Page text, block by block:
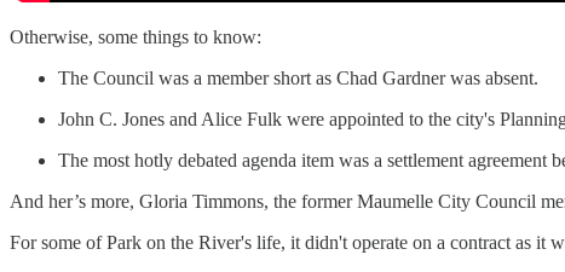
Otherwise, some things to know:
The Council was a member short as Chad Gardner was absent.
John C. Jones and Alice Fulk were appointed to the city's
The most hotly debated agenda item was a settlement
And her’s more, Gloria Timmons, the former Maumelle City Council
For some of Park on the River's life, it didn't operate on a contract as it